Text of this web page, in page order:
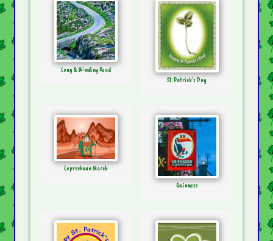
Long & Winding Road
St. Patrick's Day
Leprechaun March
Guinness